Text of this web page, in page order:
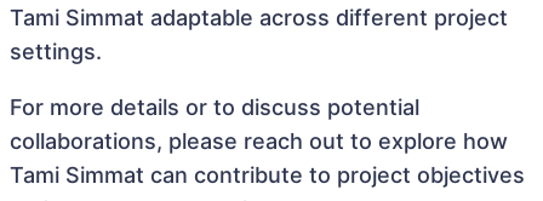
Tami Simmat adaptable across different project
settings.
For more details or to discuss potential
collaborations, please reach out to explore how
Tami Simmat can contribute to project objectives